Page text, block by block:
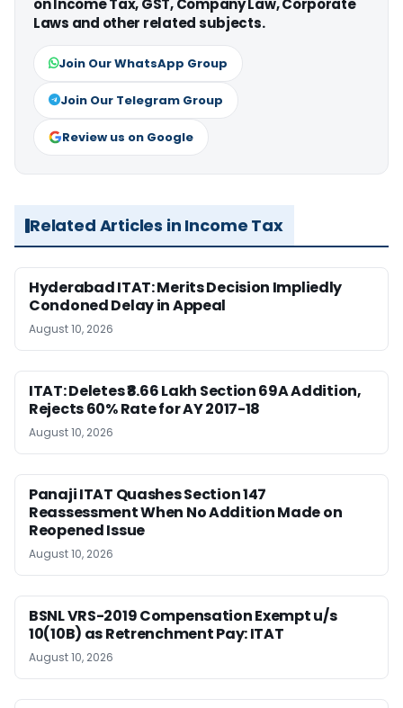
on Income Tax, GST, Company Law, Corporate
Laws and other related subjects.
Join Our WhatsApp Group
Join Our Telegram Group
Review us on Google
Related Articles in Income Tax
Hyderabad ITAT: Merits Decision Impliedly
Condoned Delay in Appeal
August 10, 2026
ITAT: Deletes ₹8.66 Lakh Section 69A Addition,
Rejects 60% Rate for AY 2017-18
August 10, 2026
Panaji ITAT Quashes Section 147
Reassessment When No Addition Made on
Reopened Issue
August 10, 2026
BSNL VRS-2019 Compensation Exempt u/s
10(10B) as Retrenchment Pay: ITAT
August 10, 2026